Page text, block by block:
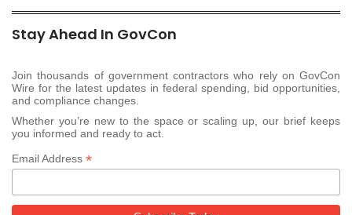
Stay Ahead In GovCon
Join thousands of government contractors who rely on GovCon
Wire for the latest updates in federal spending, bid opportunities,
and compliance changes.
Whether you’re new to the space or scaling up, our brief keeps
you informed and ready to act.
Email Address *